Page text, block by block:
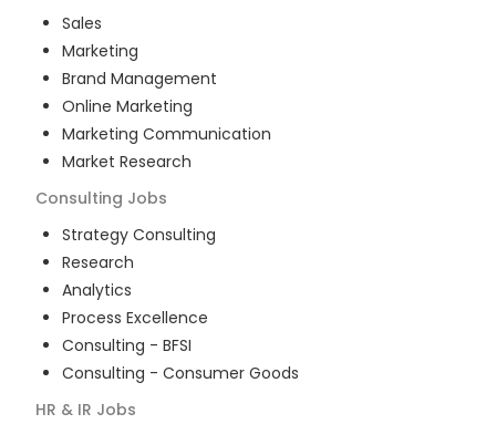
Sales
Marketing
Brand Management
Online Marketing
Marketing Communication
Market Research
Consulting Jobs
Strategy Consulting
Research
Analytics
Process Excellence
Consulting - BFSI
Consulting - Consumer Goods
HR & IR Jobs